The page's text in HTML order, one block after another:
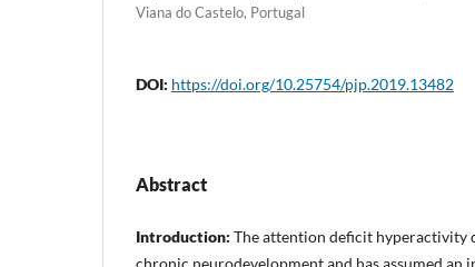
Viana do Castelo, Portugal
DOI: https://doi.org/10.25754/pjp.2019.13482
Abstract
Introduction: The attention deficit hyperactivity
chronic neurodevelopment and has assumed an